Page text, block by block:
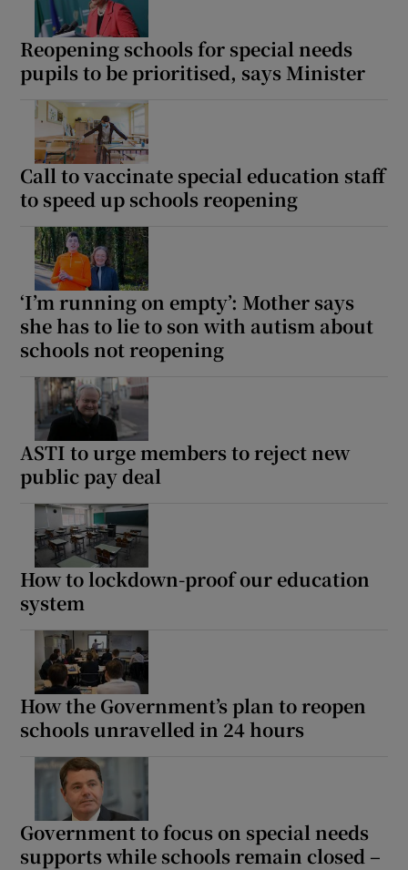
Reopening schools for special needs
pupils to be prioritised, says Minister
Call to vaccinate special education staff
to speed up schools reopening
‘I’m running on empty’: Mother says
she has to lie to son with autism about
schools not reopening
ASTI to urge members to reject new
public pay deal
How to lockdown-proof our education
system
How the Government’s plan to reopen
schools unravelled in 24 hours
Government to focus on special needs
supports while schools remain closed –